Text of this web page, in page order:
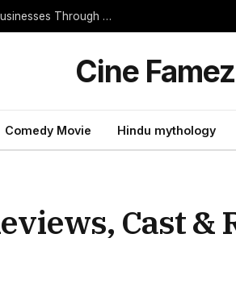
Essential Entrepreneur Habits That Build Successful Businesses Through Consistent Daily Progress
Cine Famez
Comedy Movie Hindu mythology
Cast &